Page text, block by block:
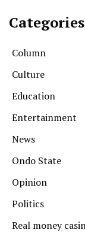
Categories
Column
Culture
Education
Entertainment
News
Ondo State
Opinion
Politics
Real money